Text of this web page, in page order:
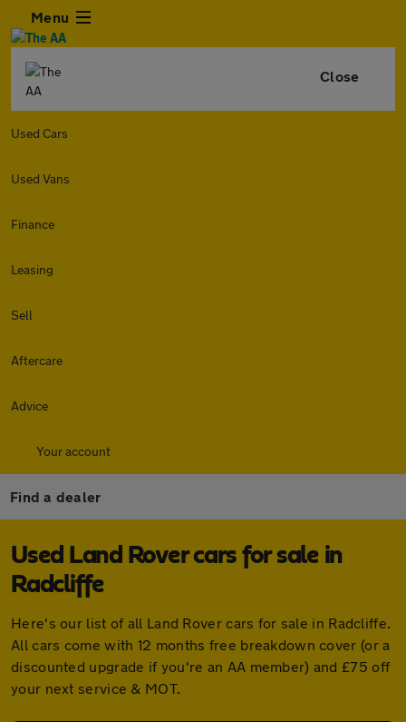
Menu
Close
Used Cars
Used Vans
Finance
Leasing
Sell
Aftercare
Advice
Your account
Find a dealer
Used Land Rover cars for sale in
Radcliffe
Here's our list of all Land Rover cars for sale in Radcliffe.
All cars come with 12 months free breakdown cover (or a
discounted upgrade if you're an AA member) and £75 off
your next service & MOT.